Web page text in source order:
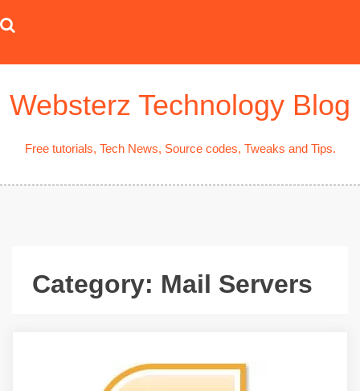
to
Websterz Technology Blog
Free tutorials, Tech News, Source codes, Tweaks and Tips.
Category: Mail Servers